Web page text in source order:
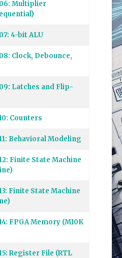
Multiplier
4-bit ALU
Clock, Debounce,
Latches and Flip-
Counters
Behavioral Modeling
Finite State Machine
Finite State Machine
FPGA Memory (M10K
Register File (RTL